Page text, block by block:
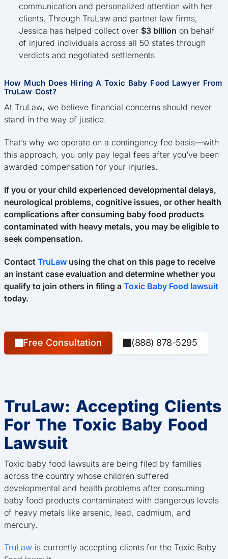
communication and personalized attention with her
clients. Through TruLaw and partner law firms,
Jessica has helped collect over $3 billion on behalf
of injured individuals across all 50 states through
verdicts and negotiated settlements.
How Much Does Hiring A Toxic Baby Food Lawyer From
TruLaw Cost?
At TruLaw, we believe financial concerns should never
stand in the way of justice.
That’s why we operate on a contingency fee basis—with
this approach, you only pay legal fees after you’ve been
awarded compensation for your injuries.
If you or your child experienced developmental delays,
neurological problems, cognitive issues, or other health
complications after consuming baby food products
contaminated with heavy metals, you may be eligible to
seek compensation.
Contact TruLaw using the chat on this page to receive
an instant case evaluation and determine whether you
qualify to join others in filing a Toxic Baby Food lawsuit
today.
Free Consultation (888) 878-5295
TruLaw: Accepting Clients
For The Toxic Baby Food
Lawsuit
Toxic baby food lawsuits are being filed by families
across the country whose children suffered
developmental and health problems after consuming
baby food products contaminated with dangerous levels
of heavy metals like arsenic, lead, cadmium, and
mercury.
TruLaw is currently accepting clients for the Toxic Baby